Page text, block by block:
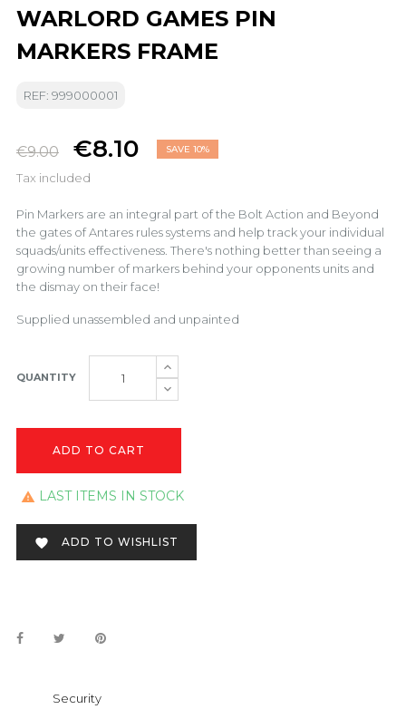
WARLORD GAMES PIN
MARKERS FRAME
REF: 999000001
€9.00 €8.10 SAVE 10%
Tax included
Pin Markers are an integral part of the Bolt Action and Beyond
the gates of Antares rules systems and help track your individual
squads/units effectiveness. There's nothing better than seeing a
growing number of markers behind your opponents units and
the dismay on their face!
Supplied unassembled and unpainted
QUANTITY
ADD TO CART
 LAST ITEMS IN STOCK
 ADD TO WISHLIST
Security